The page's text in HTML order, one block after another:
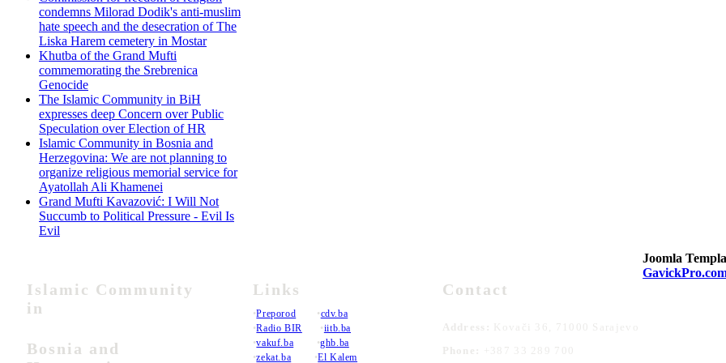
condemns Milorad Dodik's anti-muslim
hate speech and the desecration of The
Liska Harem cemetery in Mostar
Khutba of the Grand Mufti
commemorating the Srebrenica
Genocide
The Islamic Community in BiH
expresses deep Concern over Public
Speculation over Election of HR
Islamic Community in Bosnia and
Herzegovina: We are not planning to
organize religious memorial service for
Ayatollah Ali Khamenei
Grand Mufti Kavazović: I Will Not
Succumb to Political Pressure - Evil Is
Evil
Islamic Community
in
Bosnia and
Links
•Preporod •cdv.ba
•Radio BIR •iitb.ba
•vakuf.ba •ghb.ba
•zekat.ba •El Kalem
Contact
Address:
Kovači 36, 71000 Sarajevo
Phone:
+387 33 289 700
Joomla